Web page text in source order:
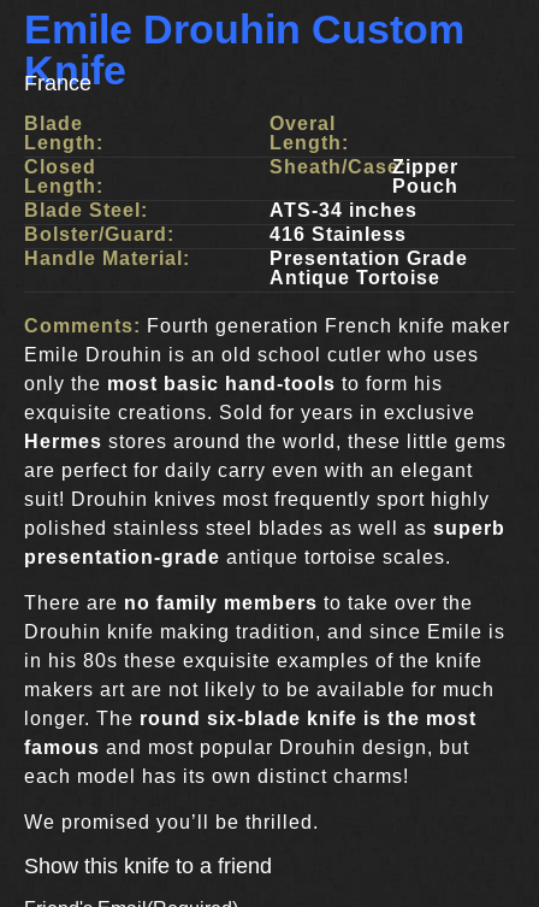
Emile Drouhin Custom
Knife
France
Blade
Length:
Closed
Length:
Overal
Length:
Sheath/Case:Zipper
Pouch
Blade Steel:
ATS-34 inches
Bolster/Guard:
416 Stainless
Handle Material:
Presentation Grade
Antique Tortoise
Comments: Fourth generation French knife maker
Emile Drouhin is an old school cutler who uses
only the most basic hand-tools to form his
exquisite creations. Sold for years in exclusive
Hermes stores around the world, these little gems
are perfect for daily carry even with an elegant
suit! Drouhin knives most frequently sport highly
polished stainless steel blades as well as superb
presentation-grade antique tortoise scales.
There are no family members to take over the
Drouhin knife making tradition, and since Emile is
in his 80s these exquisite examples of the knife
makers art are not likely to be available for much
longer. The round six-blade knife is the most
famous and most popular Drouhin design, but
each model has its own distinct charms!
We promised you’ll be thrilled.
Show this knife to a friend